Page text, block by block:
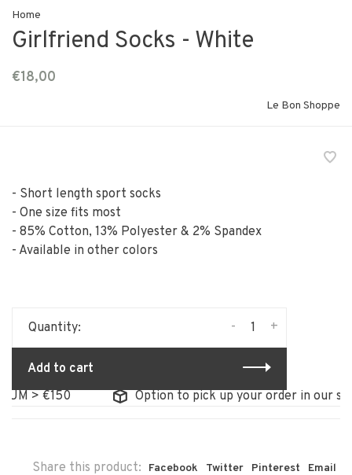
Home
Girlfriend Socks - White
€18,00
Le Bon Shoppe
- Short length sport socks
- One size fits most
- 85% Cotton, 13% Polyester & 2% Spandex
- Available in other colors
Quantity: +
-
Add to cart
€150
Option to pick up your order in our store
Share this product: Facebook Twitter Pinterest Email